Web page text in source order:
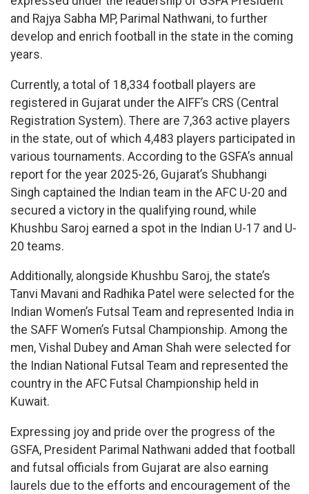
and Rajya Sabha MP, Parimal Nathwani, to further
develop and enrich football in the state in the coming
years.
Currently, a total of 18,334 football players are
registered in Gujarat under the AIFF’s CRS (Central
Registration System). There are 7,363 active players
in the state, out of which 4,483 players participated in
various tournaments. According to the GSFA’s annual
report for the year 2025-26, Gujarat’s Shubhangi
Singh captained the Indian team in the AFC U-20 and
secured a victory in the qualifying round, while
Khushbu Saroj earned a spot in the Indian U-17 and U-
20 teams.
Additionally, alongside Khushbu Saroj, the state’s
Tanvi Mavani and Radhika Patel were selected for the
Indian Women’s Futsal Team and represented India in
the SAFF Women’s Futsal Championship. Among the
men, Vishal Dubey and Aman Shah were selected for
the Indian National Futsal Team and represented the
country in the AFC Futsal Championship held in
Kuwait.
Expressing joy and pride over the progress of the
GSFA, President Parimal Nathwani added that football
and futsal officials from Gujarat are also earning
laurels due to the efforts and encouragement of the